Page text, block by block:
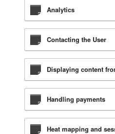
Analytics
Contacting the User
Displaying content
Handling payments
Heat mapping and